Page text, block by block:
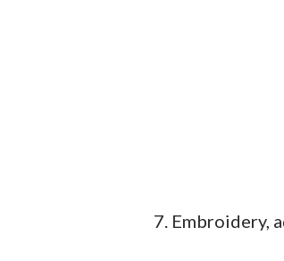
7. Embroidery,